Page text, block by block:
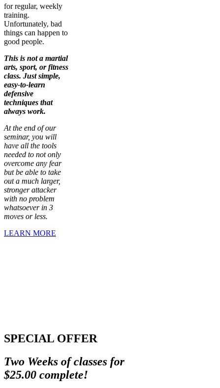
for regular, weekly
training.
Unfortunately, bad
things can happen to
good people.
This is not a martial
arts, sport, or fitness
class. Just simple,
easy-to-learn
defensive
techniques that
always work.
At the end of our
seminar, you will
have all the tools
needed to not only
overcome any fear
but be able to take
out a much larger,
stronger attacker
with no problem
whatsoever in 3
moves or less.
LEARN MORE
SPECIAL OFFER
Two Weeks of classes for
$25.00 complete!